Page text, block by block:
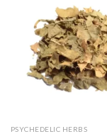
PSYCHEDELIC HERBS